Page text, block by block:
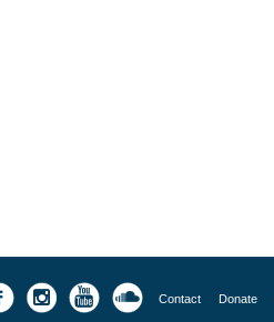
Contact Donate